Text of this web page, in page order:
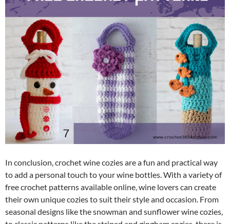
In conclusion, crochet wine cozies are a fun and practical way
to add a personal touch to your wine bottles. With a variety of
free crochet patterns available online, wine lovers can create
their own unique cozies to suit their style and occasion. From
seasonal designs like the snowman and sunflower wine cozies,